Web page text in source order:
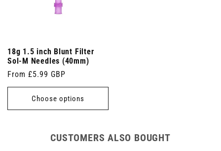
18g 1.5 inch Blunt Filter
Sol-M Needles (40mm)
Regular
price
From £5.99 GBP
Choose options
CUSTOMERS ALSO BOUGHT